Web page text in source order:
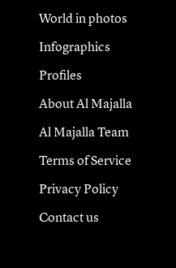
World in photos
Infographics
Profiles
About Al Majalla
Al Majalla Team
Terms of Service
Privacy Policy
Contact us